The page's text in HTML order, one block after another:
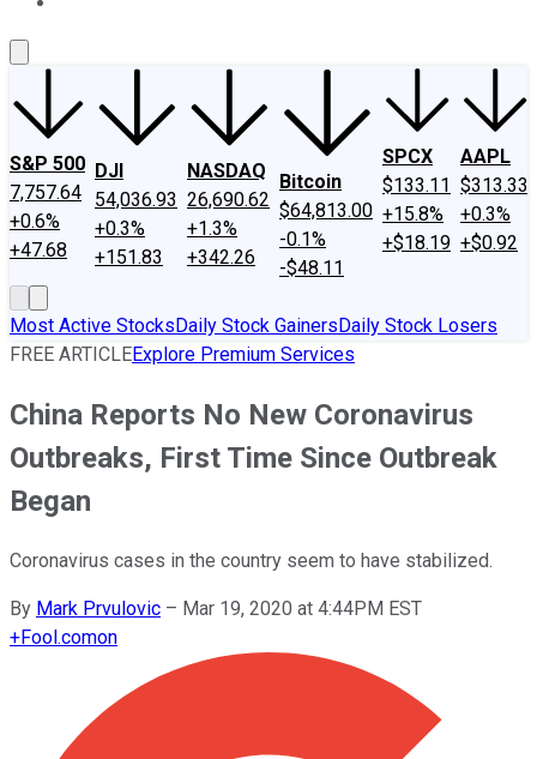
S&P 500
7,757.64
+0.6%
+47.68
DJI
54,036.93
+0.3%
+151.83
NASDAQ
26,690.62
+1.3%
+342.26
Bitcoin
$64,813.00
-0.1%
-$48.11
SPCX
$133.11
+15.8%
+$18.19
AAPL
$313.33
+0.3%
+$0.92
Most Active StocksDaily Stock GainersDaily Stock Losers
FREE ARTICLEExplore Premium Services
China Reports No New Coronavirus
Outbreaks, First Time Since Outbreak
Began
Coronavirus cases in the country seem to have stabilized.
By Mark Prvulovic – Mar 19, 2020 at 4:44PM EST
+Fool.comon